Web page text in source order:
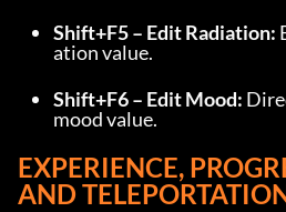
Shift+F5 – Edit Radiation:
ation value.
Shift+F6 – Edit Mood:
mood value.
EXPERIENCE,
AND